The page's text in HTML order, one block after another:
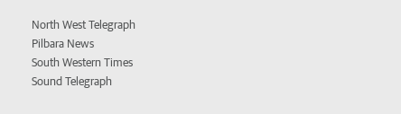
North West Telegraph
Pilbara News
South Western Times
Sound Telegraph